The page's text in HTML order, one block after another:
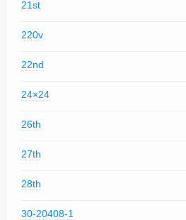
21st
220v
22nd
24×24
26th
27th
28th
30-20408-1